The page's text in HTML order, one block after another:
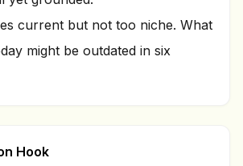
current but not too niche. What
might be outdated in six
Hook